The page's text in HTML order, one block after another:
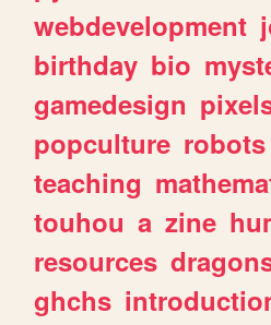
webdevelopment
birthday bio
gamedesign
popculture robots
teaching
touhou a zine
resources
ghchs